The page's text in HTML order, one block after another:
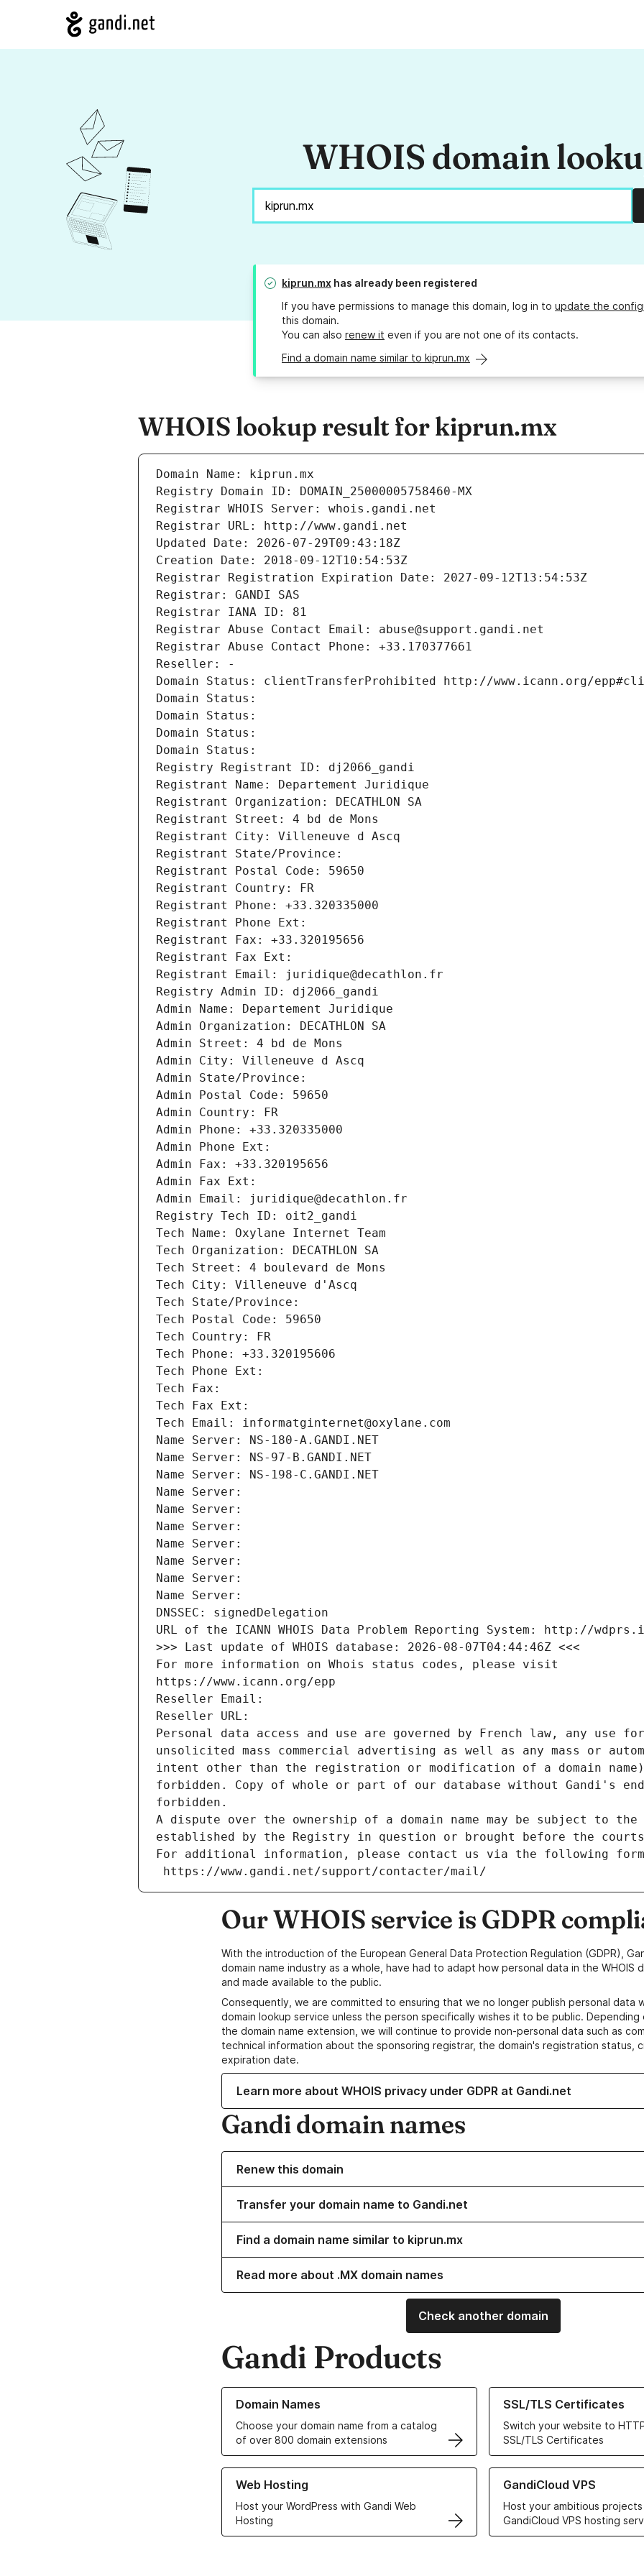
WHOIS domain
kiprun.mx has already been registered
If you have permissions to manage this domain, log in to update the
this domain.
You can also renew it even if you are not one of its contacts.
Find a domain name similar to kiprun.mx
WHOIS lookup result for kiprun.mx
Domain Name: kiprun.mx
Registry Domain ID: DOMAIN_25000005758460-MX
Registrar WHOIS Server: whois.gandi.net
Registrar URL: http://www.gandi.net
Updated Date: 2026-07-29T09:43:18Z
Creation Date: 2018-09-12T10:54:53Z
Registrar Registration Expiration Date: 2027-09-12T13:54:53Z
Registrar: GANDI SAS
Registrar IANA ID: 81
Registrar Abuse Contact Email: abuse@support.gandi.net
Registrar Abuse Contact Phone: +33.170377661
Reseller: -
Domain Status: clientTransferProhibited http://www.icann.org/
Domain Status:
Domain Status:
Domain Status:
Domain Status:
Registry Registrant ID: dj2066_gandi
Registrant Name: Departement Juridique
Registrant Organization: DECATHLON SA
Registrant Street: 4 bd de Mons
Registrant City: Villeneuve d Ascq
Registrant State/Province:
Registrant Postal Code: 59650
Registrant Country: FR
Registrant Phone: +33.320335000
Registrant Phone Ext:
Registrant Fax: +33.320195656
Registrant Fax Ext:
Registrant Email: juridique@decathlon.fr
Registry Admin ID: dj2066_gandi
Admin Name: Departement Juridique
Admin Organization: DECATHLON SA
Admin Street: 4 bd de Mons
Admin City: Villeneuve d Ascq
Admin State/Province:
Admin Postal Code: 59650
Admin Country: FR
Admin Phone: +33.320335000
Admin Phone Ext:
Admin Fax: +33.320195656
Admin Fax Ext:
Admin Email: juridique@decathlon.fr
Registry Tech ID: oit2_gandi
Tech Name: Oxylane Internet Team
Tech Organization: DECATHLON SA
Tech Street: 4 boulevard de Mons
Tech City: Villeneuve d'Ascq
Tech State/Province:
Tech Postal Code: 59650
Tech Country: FR
Tech Phone: +33.320195606
Tech Phone Ext:
Tech Fax:
Tech Fax Ext:
Tech Email: informatginternet@oxylane.com
Name Server: NS-180-A.GANDI.NET
Name Server: NS-97-B.GANDI.NET
Name Server: NS-198-C.GANDI.NET
Name Server:
Name Server:
Name Server:
Name Server:
Name Server:
Name Server:
Name Server:
DNSSEC: signedDelegation
URL of the ICANN WHOIS Data Problem Reporting System: http://
>>> Last update of WHOIS database: 2026-08-07T04:44:46Z <<<
For more information on Whois status codes, please visit
https://www.icann.org/epp
Reseller Email:
Reseller URL:
Personal data access and use are governed by French law, any use
unsolicited mass commercial advertising as well as any mass or
intent other than the registration or modification of a domain
forbidden. Copy of whole or part of our database without Gandi's
forbidden.
A dispute over the ownership of a domain name may be subject to
established by the Registry in question or brought before the
For additional information, please contact us via the following
https://www.gandi.net/support/contacter/mail/
Our WHOIS service is GDPR
With the introduction of the European General Data Protection Regulation (GDPR),
domain name industry as a whole, have had to adapt how personal data in the WHOIS
and made available to the public.
Consequently, we are committed to ensuring that we no longer publish personal data
domain lookup service unless the person specifically wishes it to be public.
the domain name extension, we will continue to provide non-personal data such as
technical information about the sponsoring registrar, the domain's registration status,
expiration date.
Learn more about WHOIS privacy under GDPR at Gandi.net
Gandi domain names
Renew this domain
Transfer your domain name to Gandi.net
Find a domain name similar to kiprun.mx
Read more about .MX domain names
Check another domain
Gandi Products
Domain Names
Choose your domain name from a catalog
of over 800 domain extensions
Learn more about our Domain Names
SSL/TLS Certificates
Switch your website to
SSL/TLS Certificates
Learn more about our SSL/TLS
Web Hosting
Host your WordPress with Gandi Web
Hosting
Learn more about our Web Hosting solutions
GandiCloud VPS
Host your ambitious
GandiCloud VPS hosting
Learn more about GandiCloud